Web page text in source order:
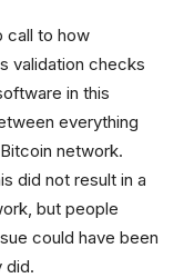
call to how
validation checks
in this
everything
network.
did not result in a
but people
could have been
did.